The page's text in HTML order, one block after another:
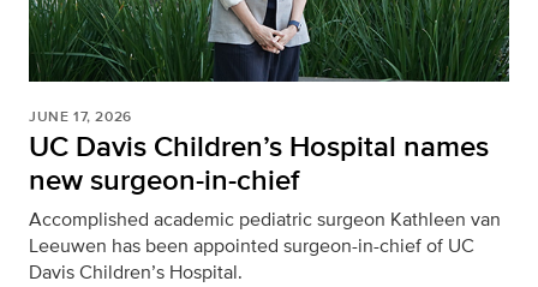
JUNE 17, 2026
UC Davis Children’s Hospital names
new surgeon-in-chief
Accomplished academic pediatric surgeon Kathleen van
Leeuwen has been appointed surgeon-in-chief of UC
Davis Children’s Hospital.